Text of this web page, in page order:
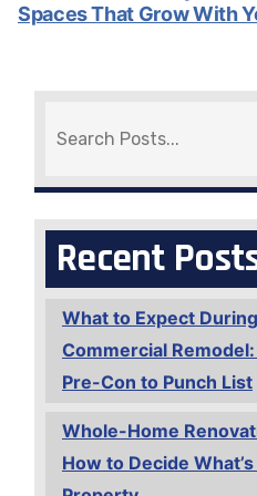
Spaces That Grow With
Recent
What to Expect
Commercial
Pre-Con to Punch List
Whole-Home
How to Decide